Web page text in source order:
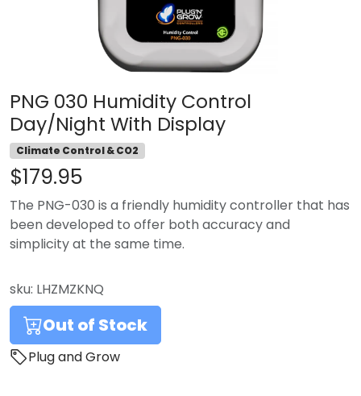
PNG 030 Humidity Control
Day/Night With Display
Climate Control & CO2
$179.95
The PNG-030 is a friendly humidity controller that has
been developed to offer both accuracy and
simplicity at the same time.
sku: LHZMZKNQ
Out of Stock
Plug and Grow